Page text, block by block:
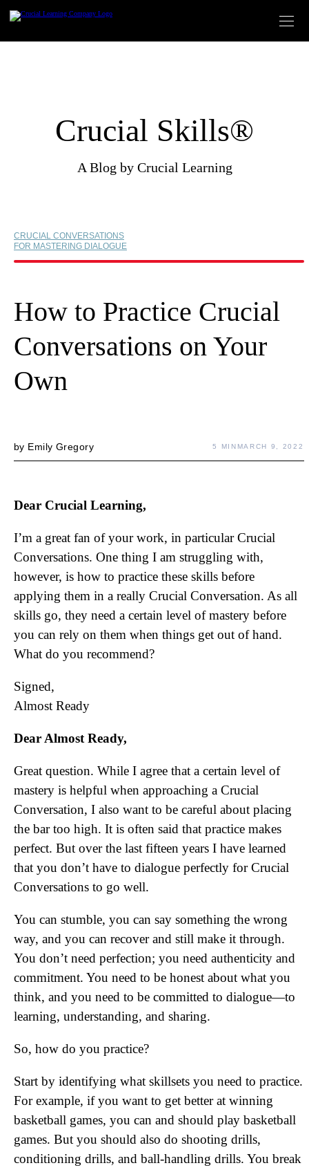
content
Crucial Skills®
A Blog by Crucial Learning
CRUCIAL CONVERSATIONS
FOR MASTERING DIALOGUE
How to Practice Crucial
Conversations on Your
Own
by Emily Gregory 5 MIN MARCH 9, 2022
Dear Crucial Learning,
I’m a great fan of your work, in particular Crucial
Conversations. One thing I am struggling with,
however, is how to practice these skills before
applying them in a really Crucial Conversation. As all
skills go, they need a certain level of mastery before
you can rely on them when things get out of hand.
What do you recommend?
Signed,
Almost Ready
Dear Almost Ready,
Great question. While I agree that a certain level of
mastery is helpful when approaching a Crucial
Conversation, I also want to be careful about placing
the bar too high. It is often said that practice makes
perfect. But over the last fifteen years I have learned
that you don’t have to dialogue perfectly for Crucial
Conversations to go well.
You can stumble, you can say something the wrong
way, and you can recover and still make it through.
You don’t need perfection; you need authenticity and
commitment. You need to be honest about what you
think, and you need to be committed to dialogue—to
learning, understanding, and sharing.
So, how do you practice?
Start by identifying what skillsets you need to practice.
For example, if you want to get better at winning
basketball games, you can and should play basketball
games. But you should also do shooting drills,
conditioning drills, and ball-handling drills. You break